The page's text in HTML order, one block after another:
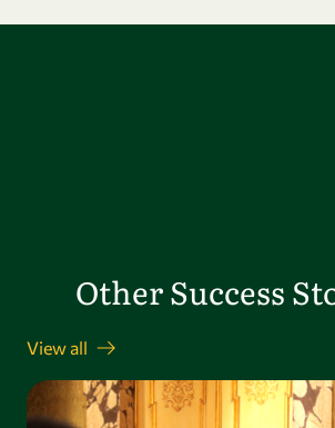
Other Success
View all